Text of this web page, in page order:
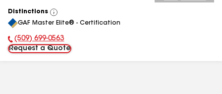
Distinctions
View
All
GAF Master Elite® - Certification
Phone Number:
(509) 699-0563
Request a Quote